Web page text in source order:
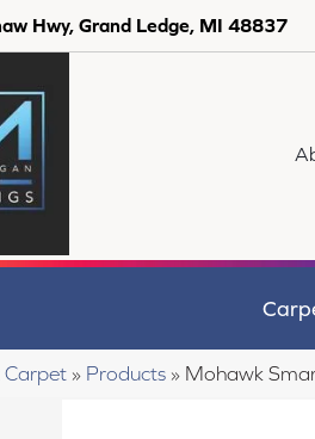
Hwy, Grand Ledge, MI 48837
» Products » Mohawk